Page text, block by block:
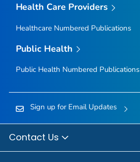
Health Care Providers
Healthcare Numbered Publications
Public Health
Public Health Numbered Publications
Sign up for Email Updates
Contact Us